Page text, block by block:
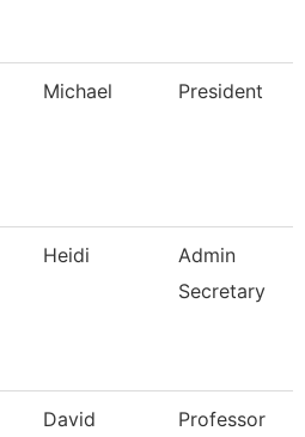
Michael President
Heidi
Admin
Secretary
David Professor